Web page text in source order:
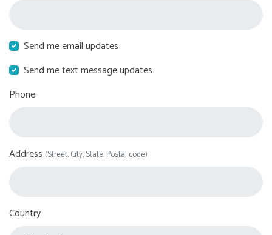
Send me email updates
Send me text message updates
Phone
Address (Street, City, State, Postal code)
Country